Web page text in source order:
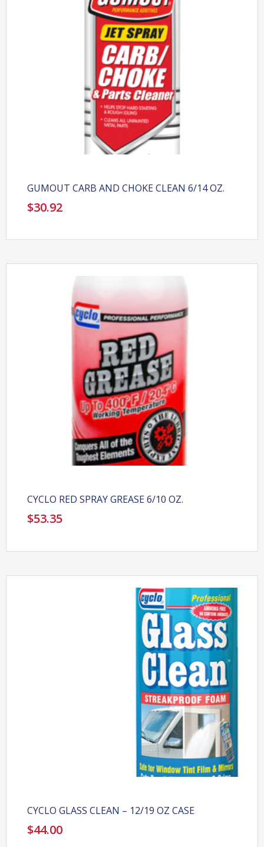
GUMOUT CARB AND CHOKE CLEAN 6/14 OZ.
$30.92
CYCLO RED SPRAY GREASE 6/10 OZ.
$53.35
CYCLO GLASS CLEAN – 12/19 OZ CASE
$44.00